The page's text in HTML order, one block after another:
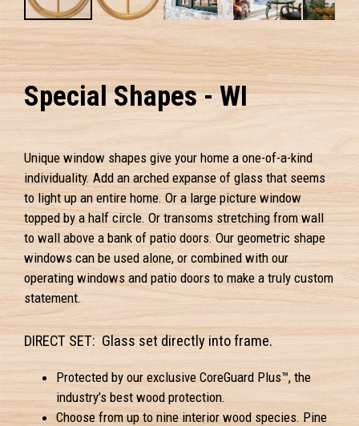
Special Shapes - WI
Unique window shapes give your home a one-of-a-kind
individuality. Add an arched expanse of glass that seems
to light up an entire home. Or a large picture window
topped by a half circle. Or transoms stretching from wall
to wall above a bank of patio doors. Our geometric shape
windows can be used alone, or combined with our
operating windows and patio doors to make a truly custom
statement.
DIRECT SET: Glass set directly into frame.
Protected by our exclusive CoreGuard Plus™, the
industry’s best wood protection.
Choose from up to nine interior wood species. Pine